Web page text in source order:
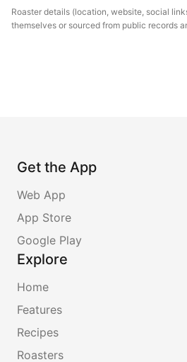
Roaster details (location, website, social
themselves or sourced from public records
Get the App
Web App
App Store
Google Play
Explore
Home
Features
Recipes
Roasters